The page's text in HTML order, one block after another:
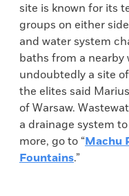
site is known for its
groups on either
and water system
baths from a nearby
undoubtedly a site
the elites said
of Warsaw.
a drainage system
more, go to “Machu
Fountains.”